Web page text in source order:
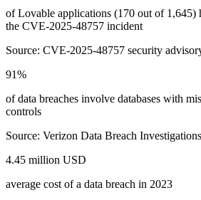
of Lovable applications (170 out of 1,645)
the CVE-2025-48757 incident
Source: CVE-2025-48757 security
91%
of data breaches involve databases with
controls
Source: Verizon Data Breach
4.45 million USD
average cost of a data breach in 2023